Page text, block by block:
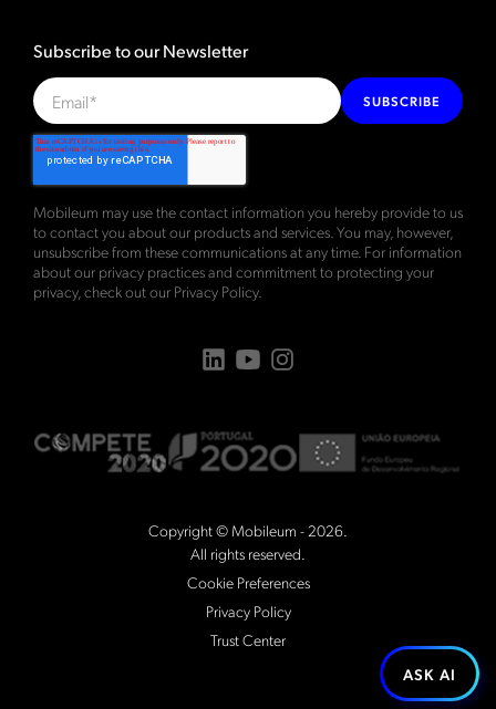
Copyright © Mobileum - 2026.
All rights reserved.
Cookie Preferences
Privacy Policy
Trust Center
Subscribe to our Newsletter
SUBSCRIBE
Mobileum may use the contact information you hereby provide to us
to contact you about our products and services. You may, however,
unsubscribe from these communications at any time. For information
about our privacy practices and commitment to protecting your
privacy, check out our Privacy Policy.